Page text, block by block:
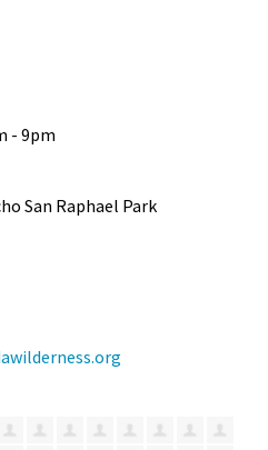
- 9pm
San Raphael Park